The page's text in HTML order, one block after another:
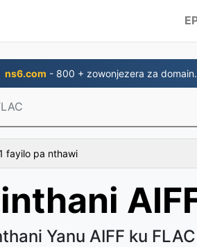
ns6.com - 800 + zowonjezera za
fayilo pa nthawi
Yanu AIFF ku